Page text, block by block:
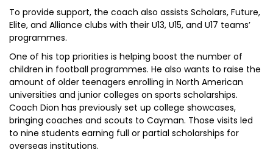
To provide support, the coach also assists Scholars, Future,
Elite, and Alliance clubs with their U13, U15, and U17 teams’
programmes.
One of his top priorities is helping boost the number of
children in football programmes. He also wants to raise the
amount of older teenagers enrolling in North American
universities and junior colleges on sports scholarships.
Coach Dion has previously set up college showcases,
bringing coaches and scouts to Cayman. Those visits led
to nine students earning full or partial scholarships for
overseas institutions.